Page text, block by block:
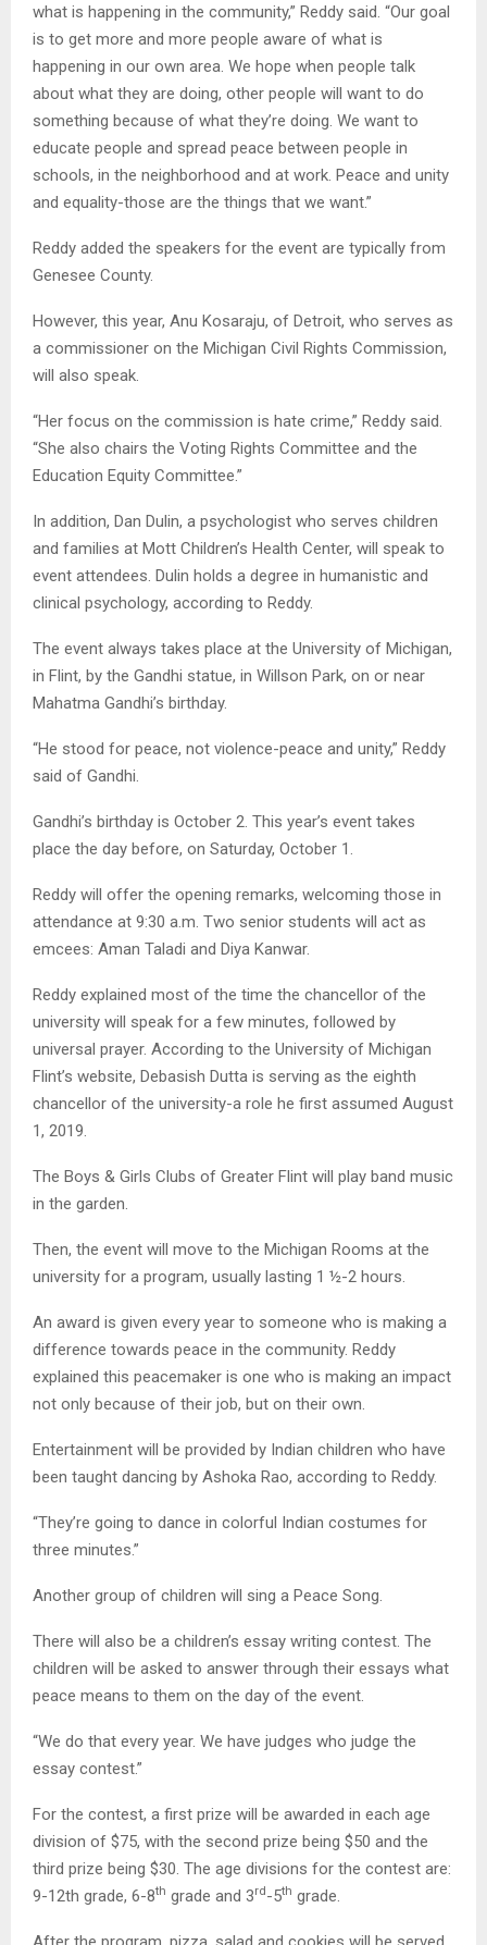
what is happening in the community,” Reddy said. “Our goal
is to get more and more people aware of what is
happening in our own area. We hope when people talk
about what they are doing, other people will want to do
something because of what they’re doing. We want to
educate people and spread peace between people in
schools, in the neighborhood and at work. Peace and unity
and equality-those are the things that we want.”
Reddy added the speakers for the event are typically from
Genesee County.
However, this year, Anu Kosaraju, of Detroit, who serves as
a commissioner on the Michigan Civil Rights Commission,
will also speak.
“Her focus on the commission is hate crime,” Reddy said.
“She also chairs the Voting Rights Committee and the
Education Equity Committee.”
In addition, Dan Dulin, a psychologist who serves children
and families at Mott Children’s Health Center, will speak to
event attendees. Dulin holds a degree in humanistic and
clinical psychology, according to Reddy.
The event always takes place at the University of Michigan,
in Flint, by the Gandhi statue, in Willson Park, on or near
Mahatma Gandhi’s birthday.
“He stood for peace, not violence-peace and unity,” Reddy
said of Gandhi.
Gandhi’s birthday is October 2. This year’s event takes
place the day before, on Saturday, October 1.
Reddy will offer the opening remarks, welcoming those in
attendance at 9:30 a.m. Two senior students will act as
emcees: Aman Taladi and Diya Kanwar.
Reddy explained most of the time the chancellor of the
university will speak for a few minutes, followed by
universal prayer. According to the University of Michigan
Flint’s website, Debasish Dutta is serving as the eighth
chancellor of the university-a role he first assumed August
1, 2019.
The Boys & Girls Clubs of Greater Flint will play band music
in the garden.
Then, the event will move to the Michigan Rooms at the
university for a program, usually lasting 1 ½-2 hours.
An award is given every year to someone who is making a
difference towards peace in the community. Reddy
explained this peacemaker is one who is making an impact
not only because of their job, but on their own.
Entertainment will be provided by Indian children who have
been taught dancing by Ashoka Rao, according to Reddy.
“They’re going to dance in colorful Indian costumes for
three minutes.”
Another group of children will sing a Peace Song.
There will also be a children’s essay writing contest. The
children will be asked to answer through their essays what
peace means to them on the day of the event.
“We do that every year. We have judges who judge the
essay contest.”
For the contest, a first prize will be awarded in each age
division of $75, with the second prize being $50 and the
third prize being $30. The age divisions for the contest are:
9-12th grade, 6-8th grade and 3rd-5th grade.